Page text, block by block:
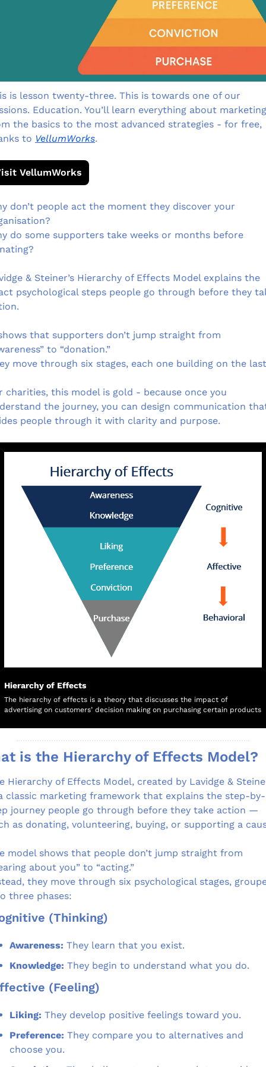
is lesson twenty-three. This is towards one of our
Education. You’ll learn everything about
the basics to the most advanced strategies - for free,
to VellumWorks.
VellumWorks
don’t people act the moment they discover your
do some supporters take weeks or months before
& Steiner’s Hierarchy of Effects Model explains the
psychological steps people go through before they
that supporters don’t jump straight from
to “donation.”
move through six stages, each one building on the
charities, this model is gold - because once you
the journey, you can design communication
people through it with clarity and purpose.
Hierarchy of Effects
The hierarchy of effects is a theory that discusses the impact of
advertising on customers’ decision making on purchasing certain products
is the Hierarchy of Effects Model?
Hierarchy of Effects Model, created by Lavidge &
classic marketing framework that explains the step-by-
journey people go through before they take action —
as donating, volunteering, buying, or supporting a
model shows that people don’t jump straight from
about you” to “acting.”
they move through six psychological stages,
three phases:
(Thinking)
Awareness: They learn that you exist.
Knowledge: They begin to understand what you do.
(Feeling)
Liking: They develop positive feelings toward you.
Preference: They compare you to alternatives and
choose you.